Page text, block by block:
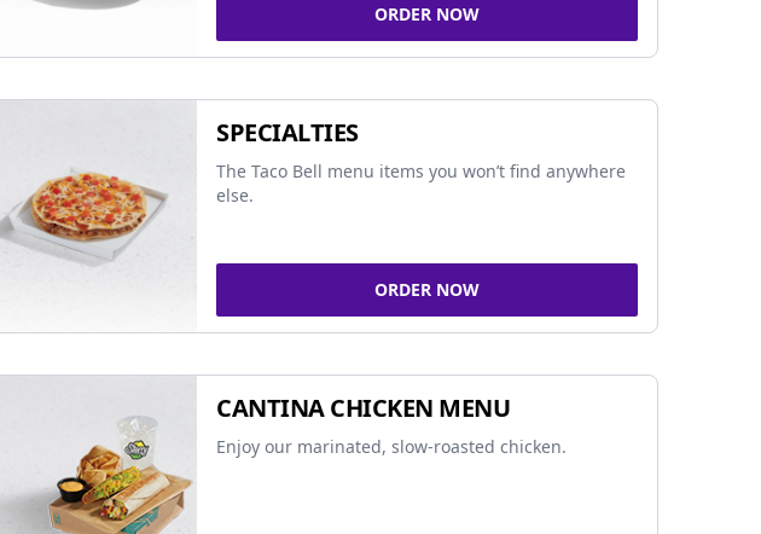
ORDER NOW
SPECIALTIES
The Taco Bell menu items you won’t find anywhere
else.
ORDER NOW
CANTINA CHICKEN MENU
Enjoy our marinated, slow-roasted chicken.